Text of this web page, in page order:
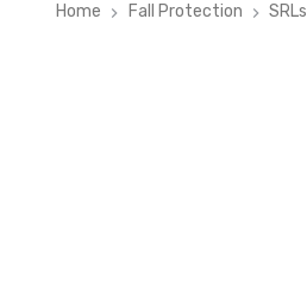
Home Fall Protection SRLs